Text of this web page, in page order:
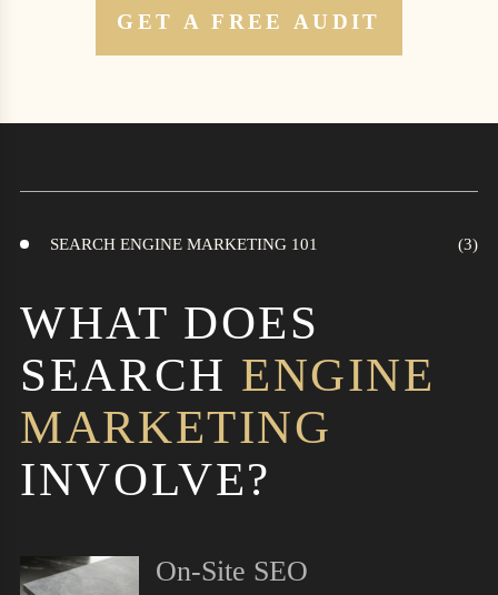
GET A FREE AUDIT
SEARCH ENGINE MARKETING 101
WHAT DOES
SEARCH ENGINE
MARKETING
INVOLVE?
On-Site SEO